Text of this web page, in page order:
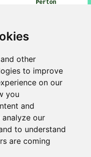
other
to improve
on our
you
and
our
to understand
are coming
Perton
Staffordshire
code 01902.
Facelifts Perton -
Remodelling Perton -
Restorations Perton -
Makeovers Perton -
Me
UK
was reviewed
updated on 12-05-2025)